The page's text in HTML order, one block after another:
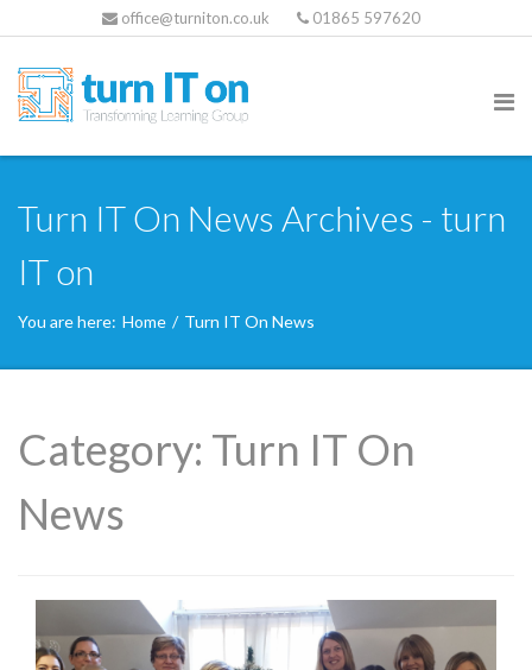
office@turniton.co.uk 01865 597620
Turn IT On News Archives - turn
IT on
You are here: Home / Turn IT On News
Category: Turn IT On
News